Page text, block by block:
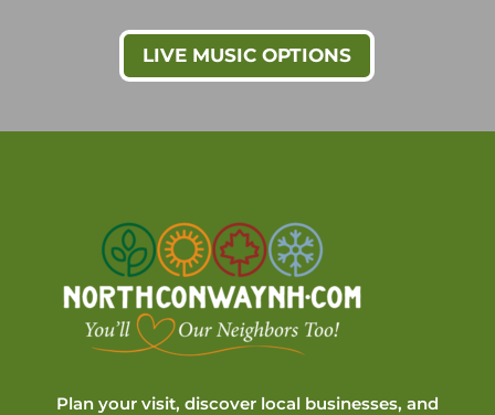
LIVE MUSIC OPTIONS
Plan your visit, discover local businesses, and